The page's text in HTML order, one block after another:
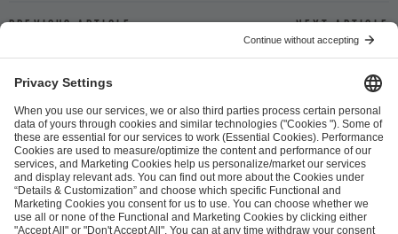
Previous article Next article
ESL FACEIT Group GER GmbH
Schanzenstraße 23